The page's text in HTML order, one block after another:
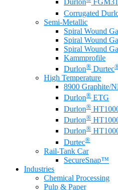
Durlon
Corrugated
Semi-Metallic
Spiral Wound
Spiral Wound
Spiral Wound
Kammprofile
Durlon® Durtec
High Temperature
8900 Graphite/
Durlon® ETG
Durlon®
Durlon®
Durlon®
Durtec®
Rail-Tank Car
SecureSnap™
Industries
Chemical Processing
Pulp & Paper